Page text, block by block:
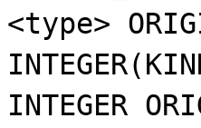
<type>
INTEGER